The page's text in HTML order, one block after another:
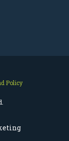
Policy